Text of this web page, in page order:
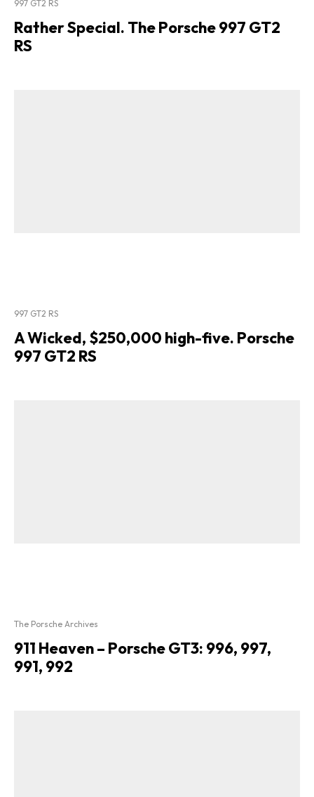
997 GT2 RS
Rather Special. The Porsche 997 GT2
RS
997 GT2 RS
A Wicked, $250,000 high-five. Porsche
997 GT2 RS
The Porsche Archives
911 Heaven – Porsche GT3: 996, 997,
991, 992